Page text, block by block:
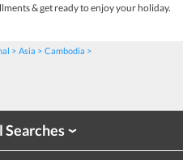
& get ready to enjoy your holiday.
Asia
Cambodia
Searches›